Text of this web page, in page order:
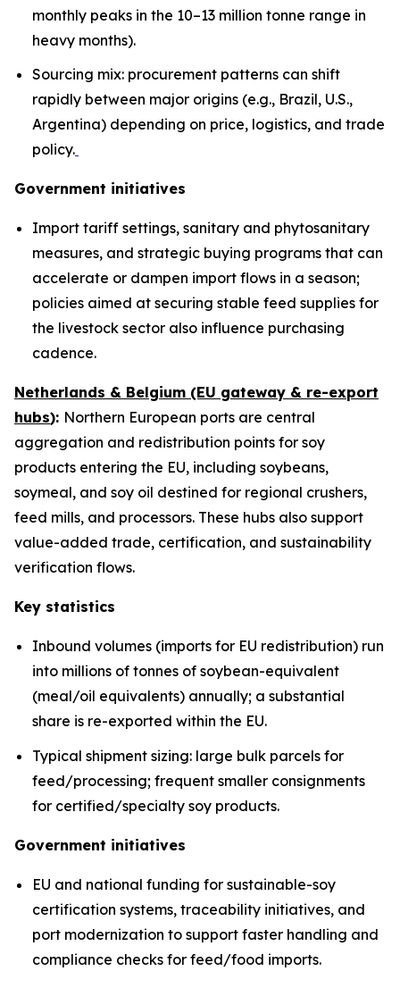
monthly peaks in the 10–13 million tonne range in
heavy months).
Sourcing mix: procurement patterns can shift
rapidly between major origins (e.g., Brazil, U.S.,
Argentina) depending on price, logistics, and trade
policy.
Government initiatives
Import tariff settings, sanitary and phytosanitary
measures, and strategic buying programs that can
accelerate or dampen import flows in a season;
policies aimed at securing stable feed supplies for
the livestock sector also influence purchasing
cadence.
Netherlands & Belgium (EU gateway & re-export
hubs): Northern European ports are central
aggregation and redistribution points for soy
products entering the EU, including soybeans,
soymeal, and soy oil destined for regional crushers,
feed mills, and processors. These hubs also support
value-added trade, certification, and sustainability
verification flows.
Key statistics
Inbound volumes (imports for EU redistribution) run
into millions of tonnes of soybean-equivalent
(meal/oil equivalents) annually; a substantial
share is re-exported within the EU.
Typical shipment sizing: large bulk parcels for
feed/processing; frequent smaller consignments
for certified/specialty soy products.
Government initiatives
EU and national funding for sustainable-soy
certification systems, traceability initiatives, and
port modernization to support faster handling and
compliance checks for feed/food imports.